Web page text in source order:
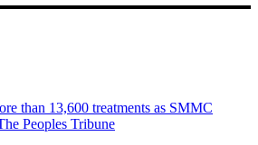
than 13,600 treatments as SMMC
Peoples Tribune